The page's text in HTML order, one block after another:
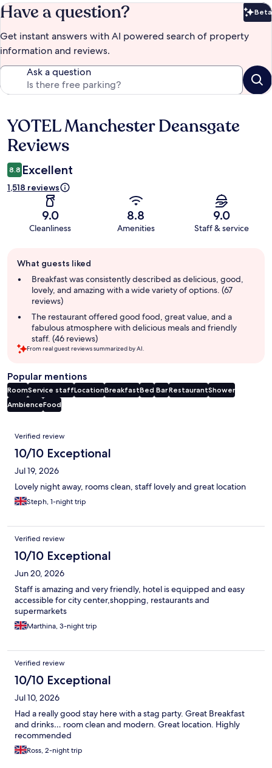
Have a question? Beta
Get instant answers with AI powered search of property
information and reviews.
Ask a question
Reviews
YOTEL Manchester Deansgate
Reviews
8.8 Excellent
1,518 reviews
9.0
Cleanliness
8.8
Amenities
9.0
Staff & service
review
summary
What guests liked
Breakfast was consistently described as delicious, good,
lovely, and amazing with a wide variety of options. (67
reviews)
The restaurant offered good food, great value, and a
fabulous atmosphere with delicious meals and friendly
staff. (46 reviews)
From real guest reviews summarized by AI.
Popular mentions
RoomService staffLocationBreakfastBed BarRestaurantShower
AmbienceFood
Reviews
Verified review
10/10 Exceptional
Jul 19, 2026
Lovely night away, rooms clean, staff lovely and great location
Steph, 1-night trip
Verified review
10/10 Exceptional
Jun 20, 2026
Staff is amazing and very friendly, hotel is equipped and easy
accessible for city center,shopping, restaurants and
supermarkets
Marthina, 3-night trip
Verified review
10/10 Exceptional
Jul 10, 2026
Had a really good stay here with a stag party. Great Breakfast
and drinks… room clean and modern. Great location. Highly
recommended
Ross, 2-night trip